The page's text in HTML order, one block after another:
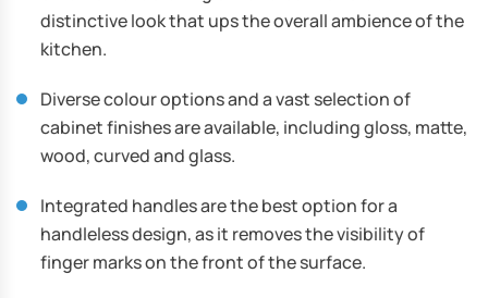
distinctive look that ups the overall ambience of the
kitchen.
Diverse colour options and a vast selection of
cabinet finishes are available, including gloss, matte,
wood, curved and glass.
Integrated handles are the best option for a
handleless design, as it removes the visibility of
finger marks on the front of the surface.